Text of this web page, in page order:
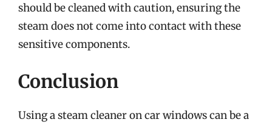
should be cleaned with caution, ensuring the
steam does not come into contact with these
sensitive components.
Conclusion
Using a steam cleaner on car windows can be a